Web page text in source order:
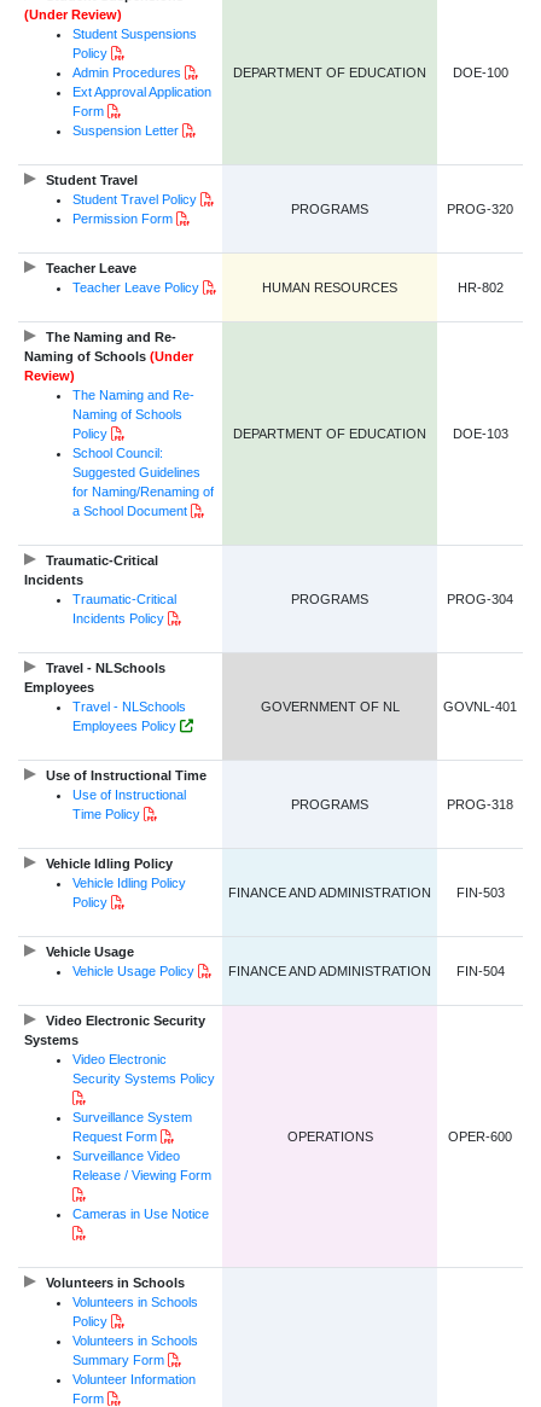
(Under Review)
Student Suspensions
Policy
Admin Procedures
PDF Document
Ext Approval Application
Form
Suspension Letter
DEPARTMENT OF EDUCATION DOE-100
Student Travel
Student Travel Policy
Permission Form
PROGRAMS PROG-320
Teacher Leave
Teacher Leave Policy
PDF DocumentHUMAN RESOURCES HR-802
The Naming and Re-
Naming of Schools (Under
Review)
The Naming and Re-
Naming of Schools
Policy
School Council:
Suggested Guidelines
for Naming/Renaming of
a School Document
DEPARTMENT OF EDUCATION DOE-103
Traumatic-Critical
Incidents
Traumatic-Critical
Incidents Policy
PROGRAMS PROG-304
Travel - NLSchools
Employees
Travel - NLSchools
Employees Policy
Government of NL Website Link
GOVERNMENT OF NL GOVNL-401
Use of Instructional Time
Use of Instructional
Time Policy
PROGRAMS PROG-318
Vehicle Idling Policy
Vehicle Idling Policy
Policy
FINANCE AND ADMINISTRATION FIN-503
Vehicle Usage
Vehicle Usage Policy
PDF Document
FINANCE AND ADMINISTRATION FIN-504
Video Electronic Security
Systems
Video Electronic
Security Systems Policy
Surveillance System
Request Form
Surveillance Video
Release / Viewing Form
Cameras in Use Notice
OPERATIONS OPER-600
Volunteers in Schools
Volunteers in Schools
Policy
Volunteers in Schools
Summary Form
Volunteer Information
Form